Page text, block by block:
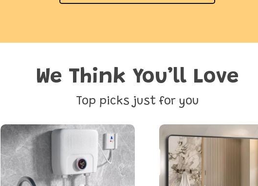
We Think You’ll Love
Top picks just for you